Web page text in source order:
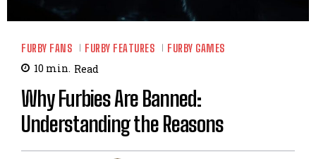
FURBY FANS FURBY FEATURES FURBY GAMES
10 min. Read
Why Furbies Are Banned:
Understanding the Reasons